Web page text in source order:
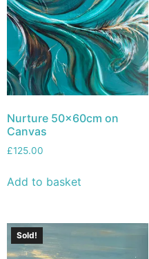
Nurture 50x60cm on
Canvas
£125.00
Add to basket
Sold!